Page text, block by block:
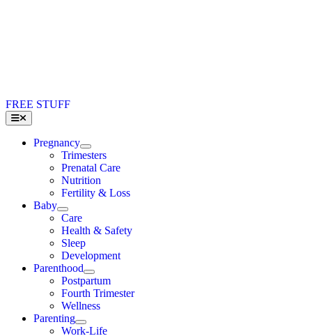
FREE STUFF
Toggle
Navigation
Pregnancy
Trimesters
Prenatal Care
Nutrition
Fertility & Loss
Baby
Care
Health & Safety
Sleep
Development
Parenthood
Postpartum
Fourth Trimester
Wellness
Parenting
Work-Life